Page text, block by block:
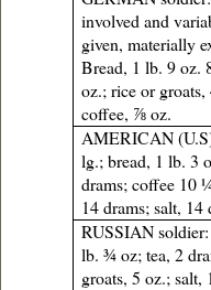
involved and
given, materially
Bread, 1 lb. 9 oz.
oz.; rice or
coffee, ⅞ oz.
AMERICAN
lg.; bread, 1 lb. 3
drams; coffee 10
14 drams; salt, 14
RUSSIAN
lb. ¾ oz; tea, 2
groats, 5 oz.; salt,